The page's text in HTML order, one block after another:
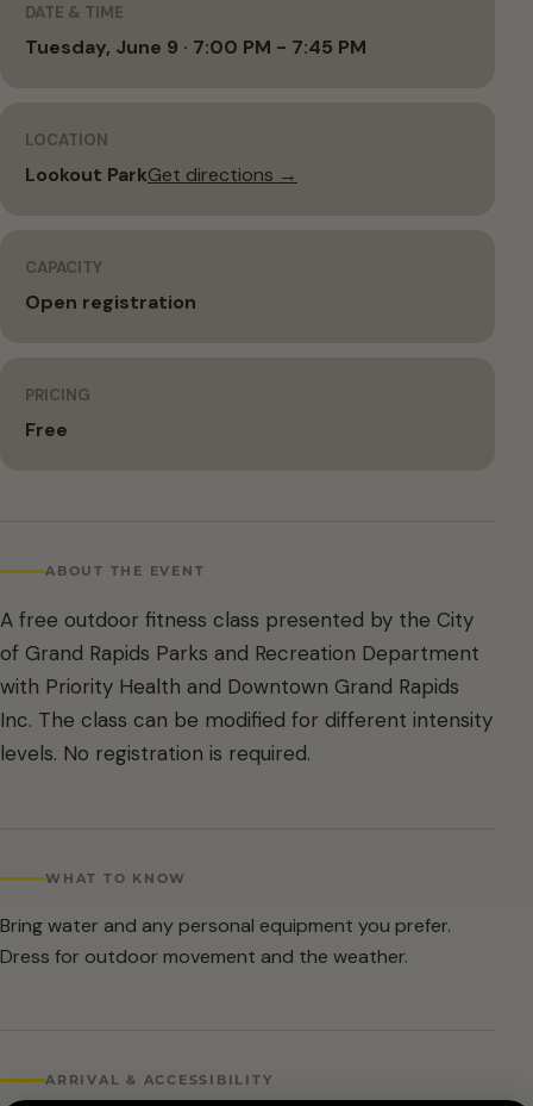
DATE & TIME
Tuesday, June 9 · 7:00 PM - 7:45 PM
LOCATION
Lookout ParkGet directions →
CAPACITY
Open registration
PRICING
Free
ABOUT THE EVENT
A free outdoor fitness class presented by the City
of Grand Rapids Parks and Recreation Department
with Priority Health and Downtown Grand Rapids
Inc. The class can be modified for different intensity
levels. No registration is required.
WHAT TO KNOW
Bring water and any personal equipment you prefer.
Dress for outdoor movement and the weather.
ARRIVAL & ACCESSIBILITY